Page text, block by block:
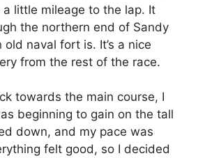
little mileage to the lap. It
the northern end of Sandy
naval fort is. It’s a nice
from the rest of the race.
towards the main course, I
beginning to gain on the tall
down, and my pace was
felt good, so I decided